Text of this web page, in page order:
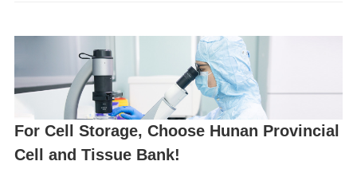
For Cell Storage, Choose Hunan Provincial
Cell and Tissue Bank!